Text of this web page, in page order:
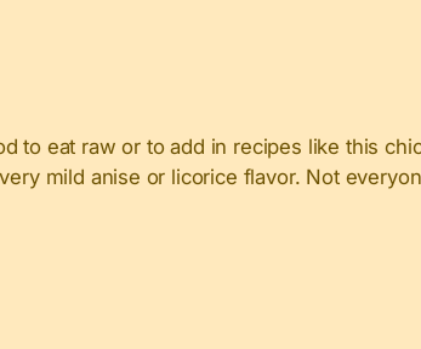
to eat raw or to add in recipes like this
mild anise or licorice flavor. Not